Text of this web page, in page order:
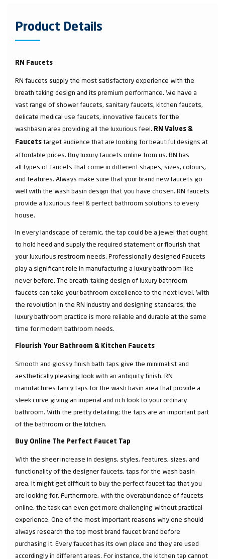
Product Details
RN Faucets
RN faucets supply the most satisfactory experience with the
breath taking design and its premium performance. We have a
vast range of shower faucets, sanitary faucets, kitchen faucets,
delicate medical use faucets, innovative faucets for the
washbasin area providing all the luxurious feel. RN Valves &
Faucets target audience that are looking for beautiful designs at
affordable prices. Buy luxury faucets online from us. RN has
all types of faucets that come in different shapes, sizes, colours,
and features. Always make sure that your brand new faucets go
well with the wash basin design that you have chosen. RN faucets
provide a luxurious feel & perfect bathroom solutions to every
house.
In every landscape of ceramic, the tap could be a jewel that ought
to hold heed and supply the required statement or flourish that
your luxurious restroom needs. Professionally designed Faucets
play a significant role in manufacturing a luxury bathroom like
never before. The breath-taking design of luxury bathroom
faucets can take your bathroom excellence to the next level. With
the revolution in the RN industry and designing standards, the
luxury bathroom practice is more reliable and durable at the same
time for modern bathroom needs.
Flourish Your Bathroom & Kitchen Faucets
Smooth and glossy finish bath taps give the minimalist and
aesthetically pleasing look with an antiquity finish. RN
manufactures fancy taps for the wash basin area that provide a
sleek curve giving an imperial and rich look to your ordinary
bathroom. With the pretty detailing; the taps are an important part
of the bathroom or the kitchen.
Buy Online The Perfect Faucet Tap
With the sheer increase in designs, styles, features, sizes, and
functionality of the designer faucets, taps for the wash basin
area, it might get difficult to buy the perfect faucet tap that you
are looking for. Furthermore, with the overabundance of faucets
online, the task can even get more challenging without practical
experience. One of the most important reasons why one should
always research the top most brand faucet brand before
purchasing it. Every faucet has its own place and they are used
accordingly in different areas. For instance, the kitchen tap cannot